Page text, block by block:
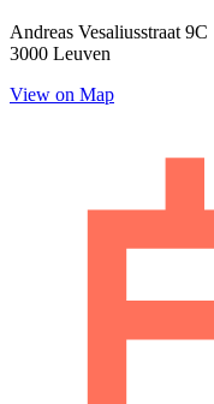
Andreas Vesaliusstraat 9C
3000 Leuven
View on Map